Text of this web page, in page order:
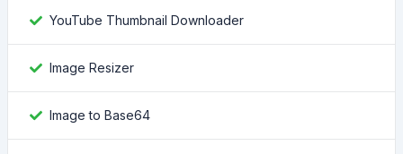
YouTube Thumbnail Downloader
Image Resizer
Image to Base64